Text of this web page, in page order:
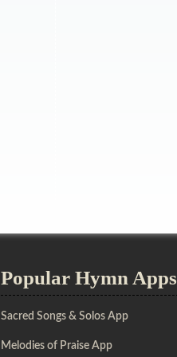
Popular Hymn Apps
Sacred Songs & Solos App
Melodies of Praise App